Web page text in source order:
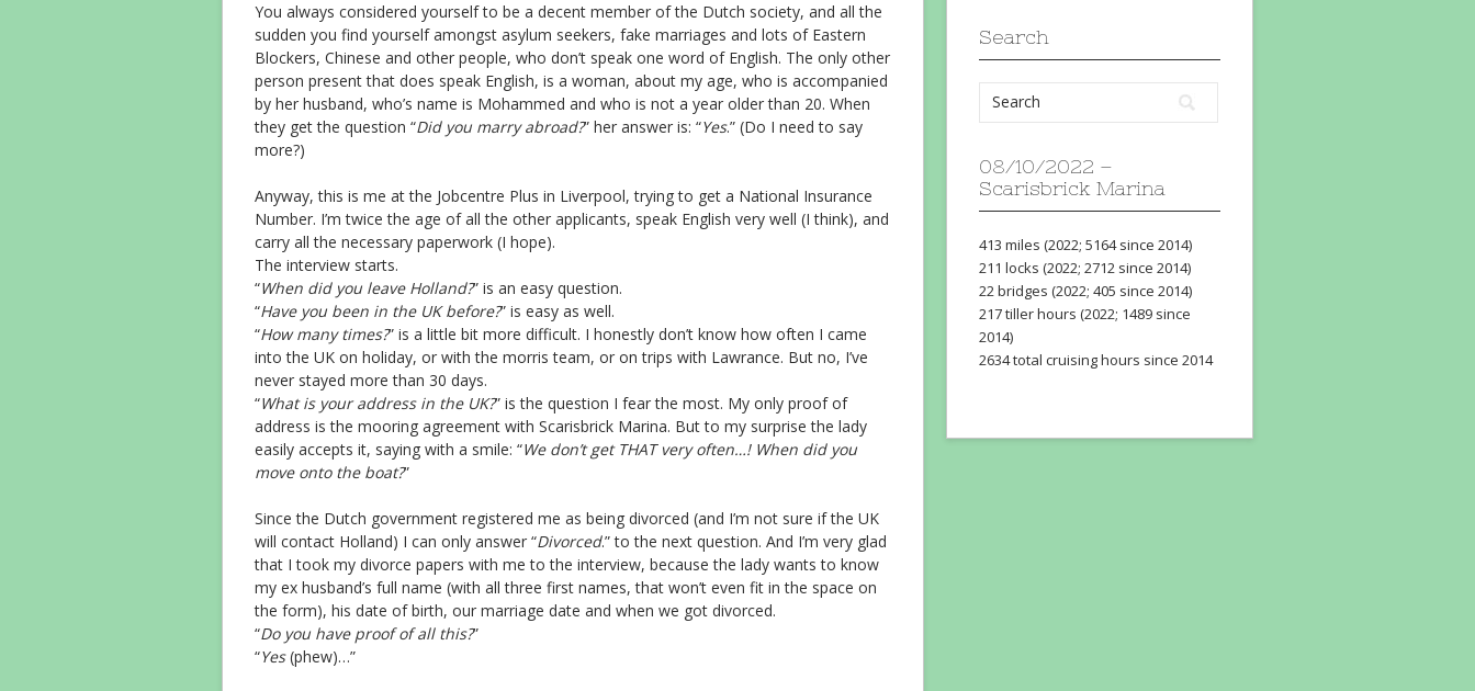
You always considered yourself to be a decent member of the Dutch society, and all the
sudden you find yourself amongst asylum seekers, fake marriages and lots of Eastern
Blockers, Chinese and other people, who don’t speak one word of English. The only other
person present that does speak English, is a woman, about my age, who is accompanied
by her husband, who’s name is Mohammed and who is not a year older than 20. When
they get the question “Did you marry abroad?” her answer is: “Yes.” (Do I need to say
more?)
Anyway, this is me at the Jobcentre Plus in Liverpool, trying to get a National Insurance
Number. I’m twice the age of all the other applicants, speak English very well (I think), and
carry all the necessary paperwork (I hope).
The interview starts.
“When did you leave Holland?” is an easy question.
“Have you been in the UK before?” is easy as well.
“How many times?” is a little bit more difficult. I honestly don’t know how often I came
into the UK on holiday, or with the morris team, or on trips with Lawrance. But no, I’ve
never stayed more than 30 days.
“What is your address in the UK?” is the question I fear the most. My only proof of
address is the mooring agreement with Scarisbrick Marina. But to my surprise the lady
easily accepts it, saying with a smile: “We don’t get THAT very often…! When did you
move onto the boat?”
Since the Dutch government registered me as being divorced (and I’m not sure if the UK
will contact Holland) I can only answer “Divorced.” to the next question. And I’m very glad
that I took my divorce papers with me to the interview, because the lady wants to know
my ex husband’s full name (with all three first names, that won’t even fit in the space on
the form), his date of birth, our marriage date and when we got divorced.
“Do you have proof of all this?”
“Yes(phew)…”
Search
08/10/2022 –
Scarisbrick Marina
413 miles (2022; 5164 since 2014)
211 locks (2022; 2712 since 2014)
22 bridges (2022; 405 since 2014)
217 tiller hours (2022; 1489 since
2014)
2634 total cruising hours since 2014